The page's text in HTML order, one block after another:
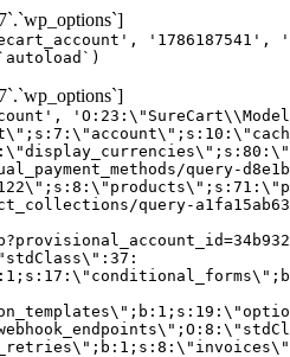
'1786187541',
query-
query-